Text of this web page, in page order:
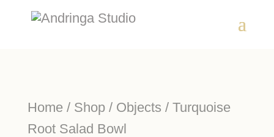
Home/ Shop/ Objects / Turquoise
Root Salad Bowl